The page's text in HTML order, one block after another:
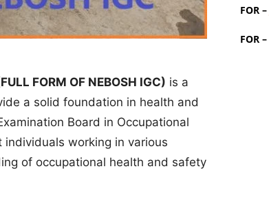
FORM OF NEBOSH IGC) is a
a solid foundation in health and
Board in Occupational
individuals working in various
of occupational health and safety
FOR –
FOR –